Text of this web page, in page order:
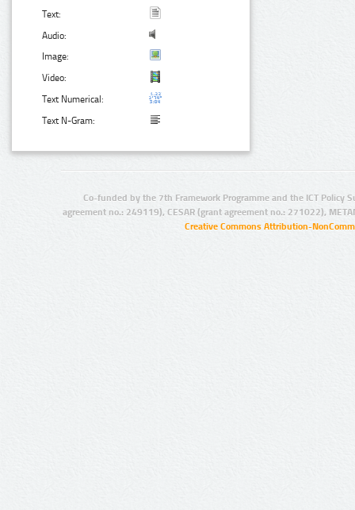
Text:
Audio:
Image:
Video:
Text Numerical:
Text N-Gram:
Co-funded by the 7th Framework Programme and the ICT Policy
agreement no.: 249119), CESAR (grant agreement no.: 271022),
Creative Commons Attribution-